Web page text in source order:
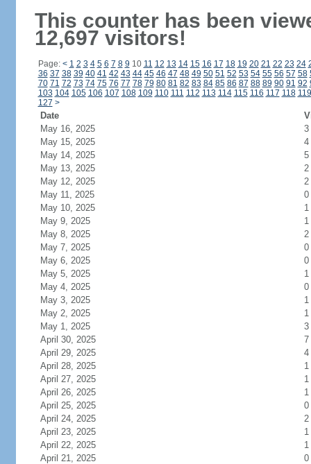
This counter has been
12,697 visitors!
Page: < 1 2 3 4 5 6 7 8 9 10 11 12 13 14 15 16 17 18 19 20 21 22 23 24
36 37 38 39 40 41 42 43 44 45 46 47 48 49 50 51 52 53 54 55 56 57 58
70 71 72 73 74 75 76 77 78 79 80 81 82 83 84 85 86 87 88 89 90 91 92
103 104 105 106 107 108 109 110 111 112 113 114 115 116 117 118 119
127 >
Date
May 16, 2025
3
May 15, 2025
4
May 14, 2025
5
May 13, 2025
2
May 12, 2025
2
May 11, 2025
0
May 10, 2025
1
May 9, 2025
1
May 8, 2025
2
May 7, 2025
0
May 6, 2025
0
May 5, 2025
1
May 4, 2025
0
May 3, 2025
1
May 2, 2025
1
May 1, 2025
3
April 30, 2025
7
April 29, 2025
4
April 28, 2025
1
April 27, 2025
1
April 26, 2025
1
April 25, 2025
0
April 24, 2025
2
April 23, 2025
1
April 22, 2025
1
April 21, 2025
0